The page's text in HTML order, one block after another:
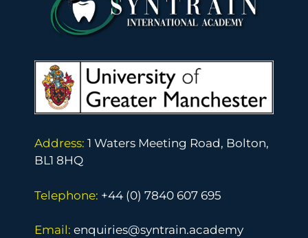
Address: 1 Waters Meeting Road, Bolton,
BL1 8HQ
Telephone: +44 (0) 7840 607 695
Email: enquiries@syntrain.academy